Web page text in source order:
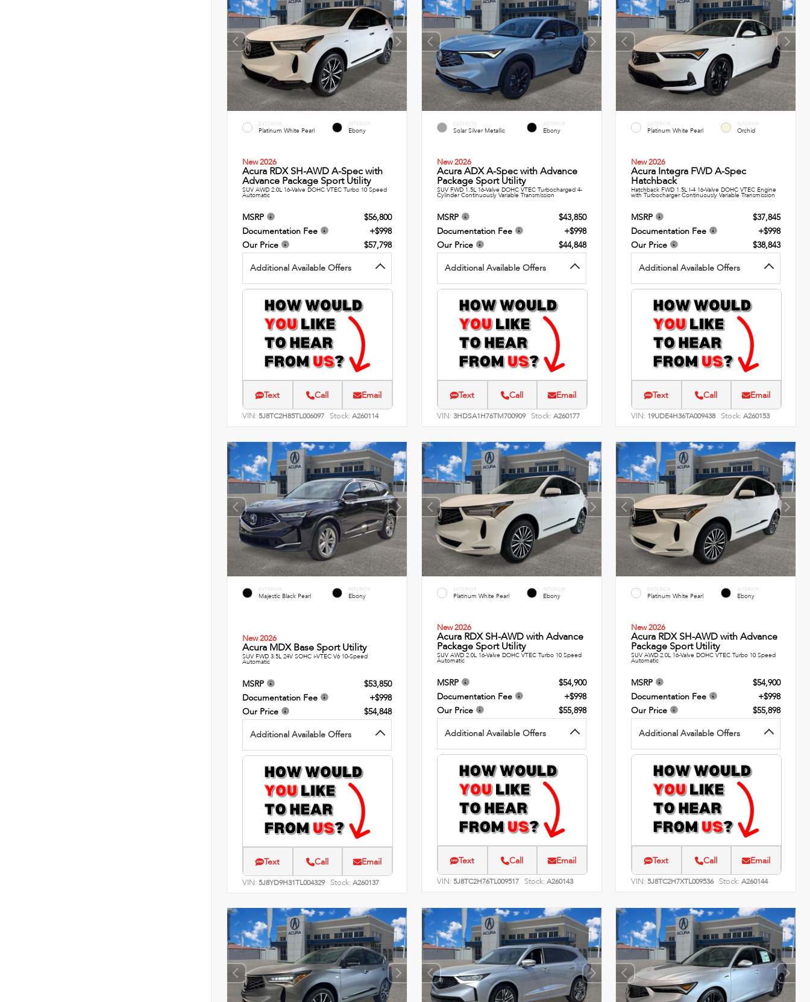
EXTERIOR
Platinum White Pearl
INTERIOR
Ebony
New 2026
Acura RDX SH-AWD A-Spec with
Advance Package Sport Utility
SUV AWD 2.0L 16-Valve DOHC VTEC Turbo 10 Speed
Automatic
MSRP
$56,800
Documentation Fee
+$998
Our Price
$57,798
Additional Available Offers
Text Call Email
VIN: 5J8TC2H85TL006097 Stock: A260114
EXTERIOR
Solar Silver Metallic
INTERIOR
Ebony
New 2026
Acura ADX A-Spec with Advance
Package Sport Utility
SUV FWD 1.5L 16-Valve DOHC VTEC Turbocharged 4-
Cylinder Continuously Variable Transmission
MSRP
$43,850
Documentation Fee
+$998
Our Price
$44,848
Additional Available Offers
Text Call Email
VIN: 3HDSA1H76TM700909 Stock: A260177
EXTERIOR
Platinum White Pearl
INTERIOR
Orchid
New 2026
Acura Integra FWD A-Spec
Hatchback
Hatchback FWD 1.5L I-4 16-Valve DOHC VTEC Engine
with Turbocharger Continuously Variable Transmission
MSRP
$37,845
Documentation Fee
+$998
Our Price
$38,843
Additional Available Offers
Text Call Email
VIN: 19UDE4H36TA009438 Stock: A260153
EXTERIOR
Majestic Black Pearl
INTERIOR
Ebony
New 2026
Acura MDX Base Sport Utility
SUV FWD 3.5L 24V SOHC i-VTEC V6 10-Speed
Automatic
MSRP
$53,850
Documentation Fee
+$998
Our Price
$54,848
Additional Available Offers
Text Call Email
VIN: 5J8YD9H31TL004329 Stock: A260137
EXTERIOR
Platinum White Pearl
INTERIOR
Ebony
New 2026
Acura RDX SH-AWD with Advance
Package Sport Utility
SUV AWD 2.0L 16-Valve DOHC VTEC Turbo 10 Speed
Automatic
MSRP
$54,900
Documentation Fee
+$998
Our Price
$55,898
Additional Available Offers
Text Call Email
VIN: 5J8TC2H76TL009517 Stock: A260143
EXTERIOR
Platinum White Pearl
INTERIOR
Ebony
New 2026
Acura RDX SH-AWD with Advance
Package Sport Utility
SUV AWD 2.0L 16-Valve DOHC VTEC Turbo 10 Speed
Automatic
MSRP
$54,900
Documentation Fee
+$998
Our Price
$55,898
Additional Available Offers
Text Call Email
VIN:5J8TC2H7XTL009536 Stock: A260144